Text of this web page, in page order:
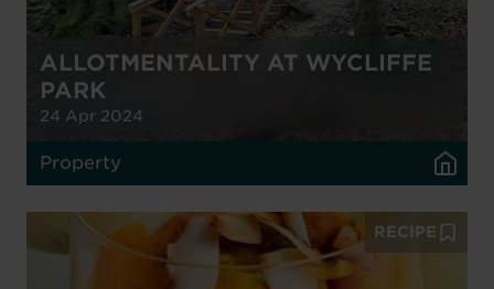
ALLOTMENTALITY AT WYCLIFFE
PARK
24 Apr 2024
Property
RECIPE